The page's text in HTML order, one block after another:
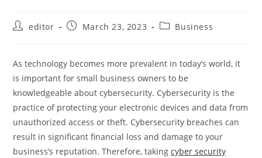
editor March 23, 2023 Business
As technology becomes more prevalent in today’s world, it
is important for small business owners to be
knowledgeable about cybersecurity. Cybersecurity is the
practice of protecting your electronic devices and data from
unauthorized access or theft. Cybersecurity breaches can
result in significant financial loss and damage to your
business’s reputation. Therefore, takingcyber security